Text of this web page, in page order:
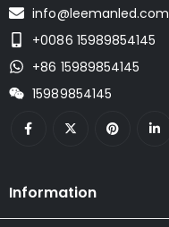
info@leemanled.com
+0086 15989854145
+86 15989854145
15989854145
Information